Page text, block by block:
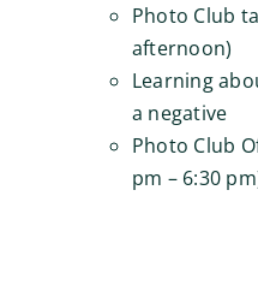
Photo Club
afternoon)
Learning
a negative
Photo Club
pm – 6:30